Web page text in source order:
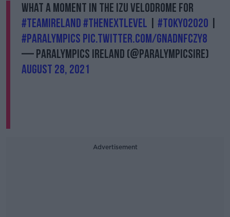
What a moment in the Izu Velodrome for
#TeamIreland#TheNextLevel #Tokyo2020
#Paralympics pic.twitter.com/GnadNFczy8
— Paralympics Ireland (@ParalympicsIRE)
August 28, 2021
Advertisement